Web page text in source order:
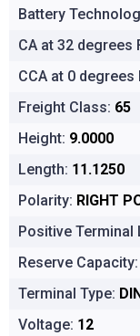
Battery
CA at 32 degrees
CCA at 0 degrees
Freight Class: 65
Height: 9.0000
Length: 11.1250
Polarity: RIGHT
Positive Terminal
Reserve Capacity:
Terminal Type:
Voltage: 12